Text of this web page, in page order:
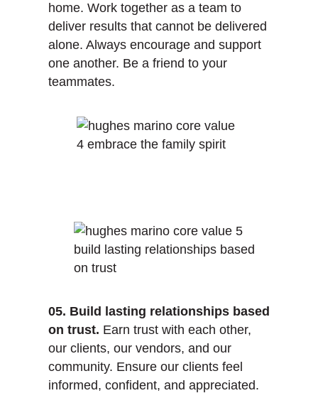
home. Work together as a team to
deliver results that cannot be delivered
alone. Always encourage and support
one another. Be a friend to your
teammates.
05. Build lasting relationships based
on trust. Earn trust with each other,
our clients, our vendors, and our
community. Ensure our clients feel
informed, confident, and appreciated.